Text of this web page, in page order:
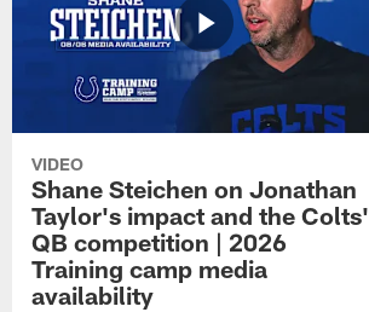
VIDEO
Shane Steichen on Jonathan
Taylor's impact and the Colts'
QB competition | 2026
Training camp media
availability